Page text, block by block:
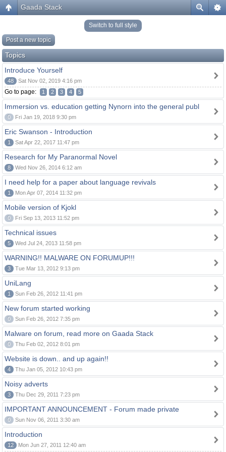
Gaada Stack
Switch to full style
Post a new topic
Topics
Introduce Yourself
48 Sat Nov 02, 2019 4:16 pm
Go to page: 1 2 3 4 5
Immersion vs. education getting Nynorn into the general publ
0 Fri Jan 19, 2018 9:30 pm
Eric Swanson - Introduction
1 Sat Apr 22, 2017 11:47 pm
Research for My Paranormal Novel
8 Wed Nov 26, 2014 6:12 am
I need help for a paper about language revivals
1 Mon Apr 07, 2014 11:32 pm
Mobile version of Kjokl
0 Fri Sep 13, 2013 11:52 pm
Technical issues
5 Wed Jul 24, 2013 11:58 pm
WARNING!! MALWARE ON FORUMUP!!!
3 Tue Mar 13, 2012 9:13 pm
UniLang
1 Sun Feb 26, 2012 11:41 pm
New forum started working
0 Sun Feb 26, 2012 7:35 pm
Malware on forum, read more on Gaada Stack
0 Thu Feb 02, 2012 8:01 pm
Website is down.. and up again!!
4 Thu Jan 05, 2012 10:43 pm
Noisy adverts
3 Thu Dec 29, 2011 7:23 pm
IMPORTANT ANNOUNCEMENT - Forum made private
0 Sun Nov 06, 2011 3:30 am
Introduction
12 Mon Jun 27, 2011 12:40 am